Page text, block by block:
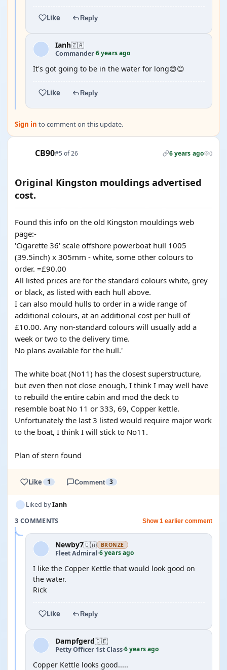
Like Reply
Ianh🇿🇦
Commander·6 years ago
It's got going to be in the water for long😊😊
Like Reply
Sign in to comment on this update.
CB90#5 of 26 6 years ago 0
Original Kingston mouldings advertised
cost.
Found this info on the old Kingston mouldings web
page:-
'Cigarette 36' scale offshore powerboat hull 1005
(39.5inch) x 305mm - white, some other colours to
order. =£90.00
All listed prices are for the standard colours white, grey
or black, as listed with each hull above.
I can also mould hulls to order in a wide range of
additional colours, at an additional cost per hull of
£10.00. Any non-standard colours will usually add a
week or two to the delivery time.
No plans available for the hull.'
The white boat (No11) has the closest superstructure,
but even then not close enough, I think I may well have
to rebuild the entire cabin and mod the deck to
resemble boat No 11 or 333, 69, Copper kettle.
Unfortunately the last 3 listed would require major work
to the boat, I think I will stick to No11.
Plan of stern found
Like 1 Comment 3
Liked byIanh
3 COMMENTS
Show 1 earlier comment
Newby7🇨🇦 BRONZE
Fleet Admiral·6 years ago
I like the Copper Kettle that would look good on
the water.
Rick
Like Reply
Dampfgerd🇩🇪
Petty Officer 1st Class·6 years ago
Copper Kettle looks good.....